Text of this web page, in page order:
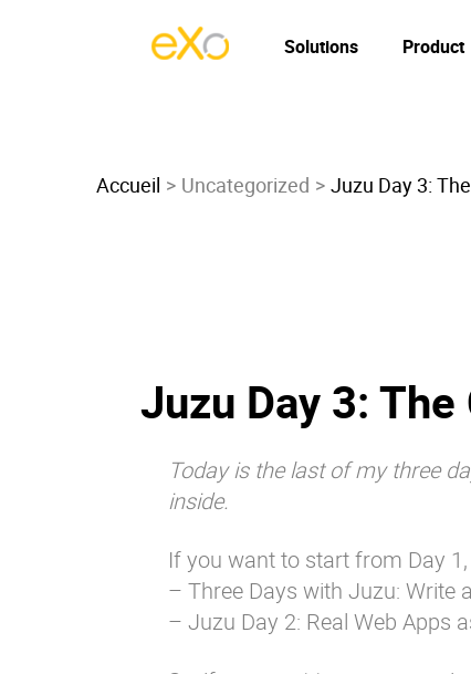
Solutions Product
Accueil Uncategorized Juzu Day 3:
Juzu Day 3:
Today is the last of my three
inside.
If you want to start from Day
– Three Days with Juzu: Write
– Juzu Day 2: Real Web Apps